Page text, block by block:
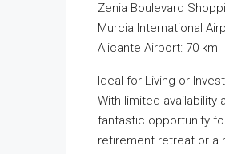
Zenia Boulevard
Murcia International
Alicante Airport: 70 km
Ideal for Living or
With limited availability
fantastic opportunity
retirement retreat or a